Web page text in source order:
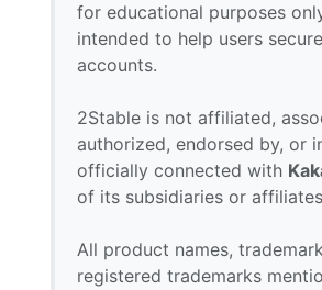
for educational purposes
intended to help users
accounts.
2Stable is not affiliated,
authorized, endorsed by, or
officially connected with
of its subsidiaries or
All product names,
registered trademarks